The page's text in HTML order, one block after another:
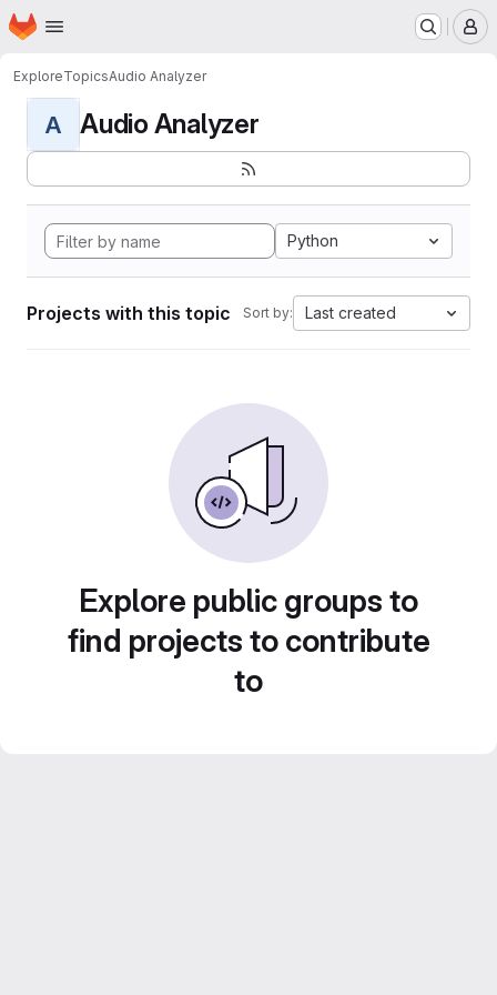
Skip to main content
Homepage
ExploreTopicsAudio Analyzer
A Audio Analyzer
Python
Projects with this topic Sort by: Last created
Explore public groups to
find projects to contribute
to